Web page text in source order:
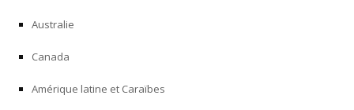
RECHERCHE
FORMATION
Australie
Canada
Amérique latine et Caraïbes